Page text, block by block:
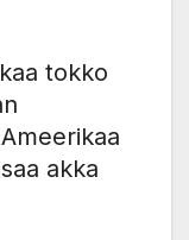
tokko
akka